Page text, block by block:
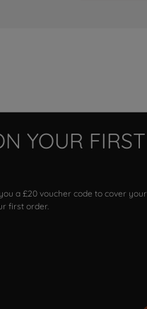
YOUR FIRST
a £20 voucher code to cover your
first order.